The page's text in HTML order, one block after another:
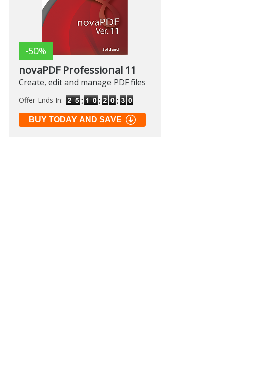
-50%
novaPDF Professional 11
Create, edit and manage PDF files
Offer Ends In:
BUY TODAY AND SAVE